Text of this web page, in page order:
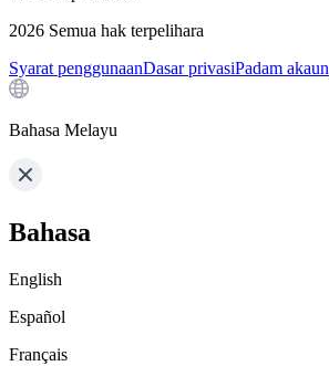
2026 Semua hak terpelihara
Syarat penggunaanDasar privasiPadam akaun
Bahasa Melayu
Bahasa
English
Español
Français